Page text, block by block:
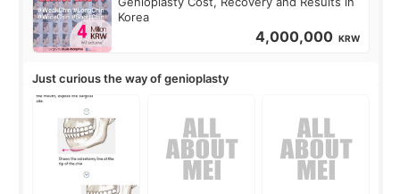
Korea
4,000,000 KRW
Just curious the way of genioplasty